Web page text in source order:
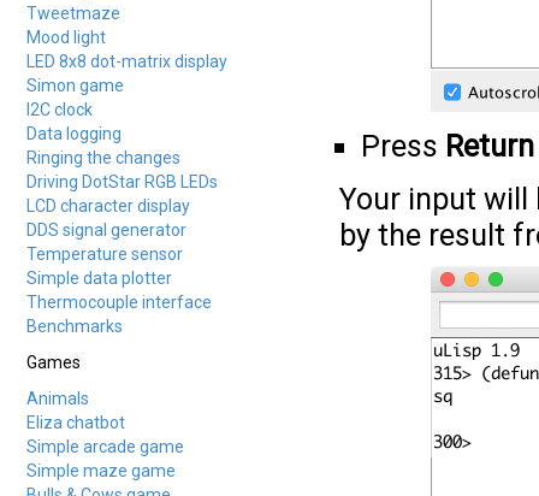
Tweetmaze
Mood light
LED 8x8 dot-matrix display
Simon game
I2C clock
Data logging
Ringing the changes
Driving DotStar RGB LEDs
LCD character display
DDS signal generator
Temperature sensor
Simple data plotter
Thermocouple interface
Benchmarks
Games
Animals
Eliza chatbot
Simple arcade game
Simple maze game
Press Return
Your input will
by the result